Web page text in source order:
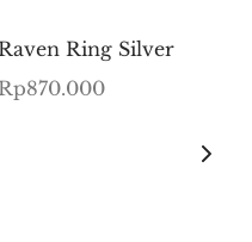
Ring Silver
870.000